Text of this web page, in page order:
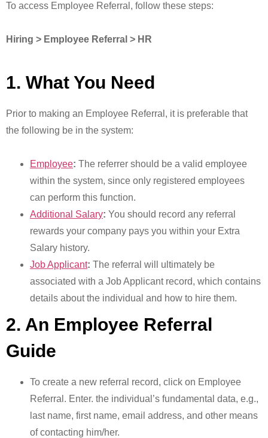
To access Employee Referral, follow these steps:
Hiring > Employee Referral > HR
1. What You Need
Prior to making an Employee Referral, it is preferable that
the following be in the system:
Employee: The referrer should be a valid employee
within the system, since only registered employees
can perform this function.
Additional Salary: You should record any referral
rewards your company pays you within your Extra
Salary history.
Job Applicant: The referral will ultimately be
associated with a Job Applicant record, which contains
details about the individual and how to hire them.
2. An Employee Referral
Guide
To create a new referral record, click on Employee
Referral. Enter. the individual’s fundamental data, e.g.,
last name, first name, email address, and other means
of contacting him/her.